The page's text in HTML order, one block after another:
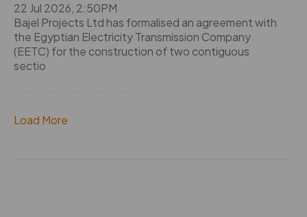
22 Jul 2026, 2:50PM
Bajel Projects Ltd has formalised an agreement with
the Egyptian Electricity Transmission Company
(EETC) for the construction of two contiguous
sectio
Load More